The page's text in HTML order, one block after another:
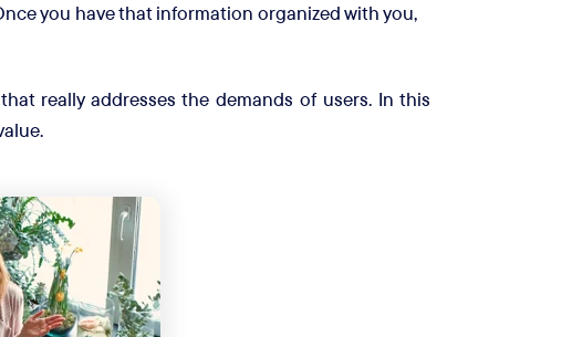
you have that information organized with you,
really addresses the demands of users. In this